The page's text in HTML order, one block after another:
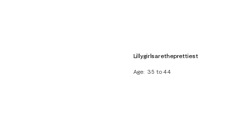
Lillygirlsaretheprettiest
Age 35 to 44